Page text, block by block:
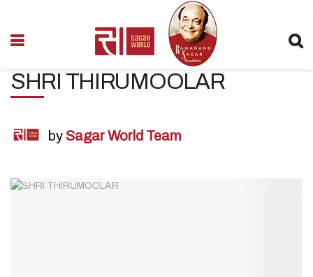
SHRI THIRUMOOLAR
by Sagar World Team